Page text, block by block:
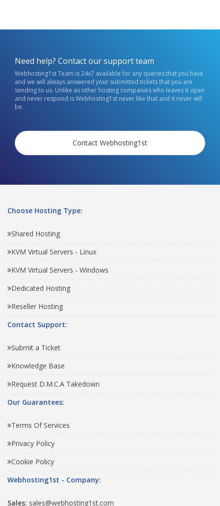
Need help? Contact our support team
Webhosting1st Team is 24x7 available for any queries that you have
and we will always answered your submitted tickets that you are
sending to us. Unlike as other hosting companies who leaves it open
and never respond is Webhosting1st never like that and it never will
be.
Contact Webhosting1st
Choose Hosting Type:
Shared Hosting
KVM Virtual Servers - Linux
KVM Virtual Servers - Windows
Dedicated Hosting
Reseller Hosting
Contact Support:
Submit a Ticket
Knowledge Base
Request D.M.C.A Takedown
Our Guarantees:
Terms Of Services
Privacy Policy
Cookie Policy
Webhosting1st - Company:
Sales: sales@webhosting1st.com